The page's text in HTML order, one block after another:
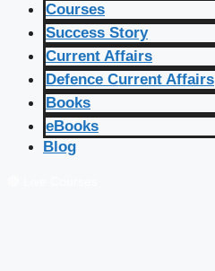
Courses
Success Story
Current Affairs
Defence Current Affairs
Books
eBooks
Blog